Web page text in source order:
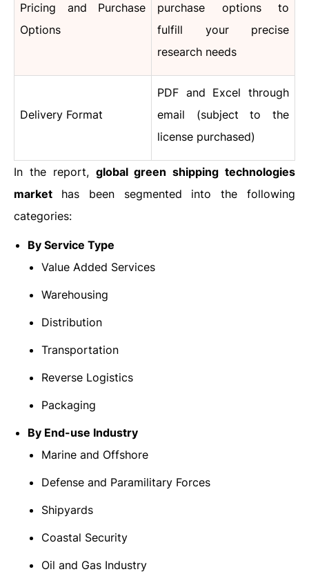
Pricing and Purchase
Options
purchase options to
fulfill your precise
research needs
Delivery Format
PDF and Excel through
email (subject to the
license purchased)
In the report, globalgreen shipping technologies
market has been segmented into the following
categories:
By Service Type
Value Added Services
Warehousing
Distribution
Transportation
Reverse Logistics
Packaging
By End-use Industry
Marine and Offshore
Defense and Paramilitary Forces
Shipyards
Coastal Security
Oil and Gas Industry